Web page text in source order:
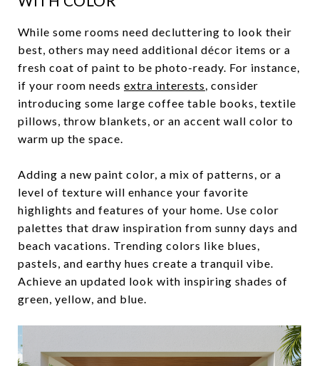
While some rooms need decluttering to look their
best, others may need additional décor items or a
fresh coat of paint to be photo-ready. For instance,
if your room needs extra interests , consider
introducing some large coffee table books, textile
pillows, throw blankets, or an accent wall color to
warm up the space.
Adding a new paint color, a mix of patterns, or a
level of texture will enhance your favorite
highlights and features of your home. Use color
palettes that draw inspiration from sunny days and
beach vacations. Trending colors like blues,
pastels, and earthy hues create a tranquil vibe.
Achieve an updated look with inspiring shades of
green, yellow, and blue.